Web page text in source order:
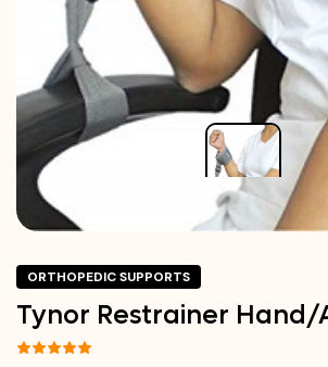
ORTHOPEDIC SUPPORTS
Tynor Restrainer Hand/